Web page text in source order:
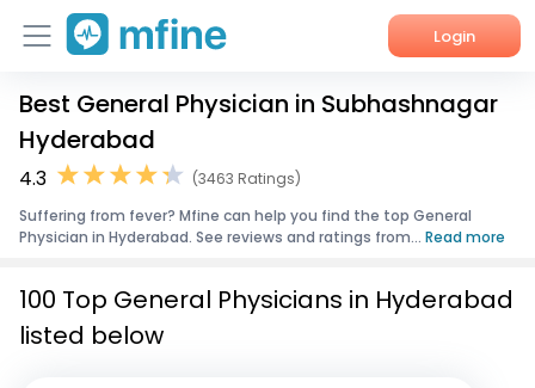
Login
Home
Services
About Us
Best General Physician in Subhashnagar
Hyderabad
4.3
(3463 Ratings)
Suffering from fever? Mfine can help you find the top General
Physician in Hyderabad. See reviews and ratings from... Read more
100 Top General Physicians in Hyderabad
listed below